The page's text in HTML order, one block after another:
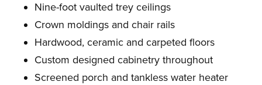
Nine-foot vaulted trey ceilings
Crown moldings and chair rails
Hardwood, ceramic and carpeted floors
Custom designed cabinetry throughout
Screened porch and tankless water heater